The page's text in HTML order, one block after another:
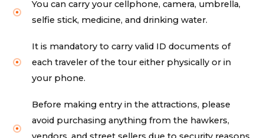
You can carry your cellphone, camera, umbrella,
selfie stick, medicine, and drinking water.
It is mandatory to carry valid ID documents of
each traveler of the tour either physically or in
your phone.
Before making entry in the attractions, please
avoid purchasing anything from the hawkers,